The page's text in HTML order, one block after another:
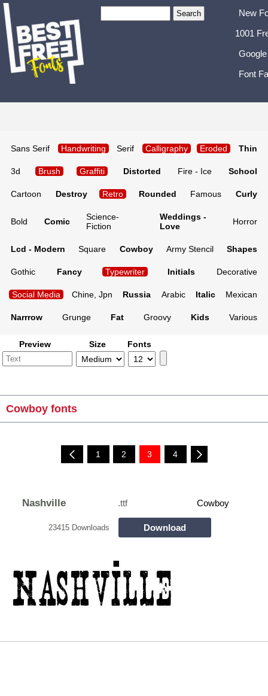
New
1001
Font
Sans Serif Handwriting Serif Calligraphy Eroded Thin
3d Brush Graffiti Distorted Fire - Ice School
Cartoon Destroy Retro Rounded Famous Curly
Bold Comic
Science-
Fiction
Weddings -
Love
Horror
Lcd - Modern Square Cowboy Army Stencil Shapes
Gothic Fancy Typewriter Initials Decorative
Social Media Chine, Jpn Russia Arabic Italic Mexican
Narrrow Grunge Fat Groovy Kids Various
Preview Size Fonts
Cowboy fonts
1 2 3 4
Nashville .ttf Cowboy
23415 Downloads Download